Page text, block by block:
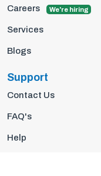
Careers We're hiring
Services
Blogs
Support
Contact Us
FAQ's
Help